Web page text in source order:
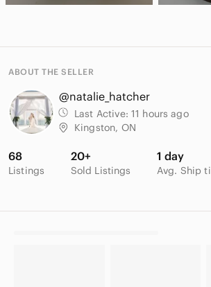
ABOUT THE SELLER
@natalie_hatcher
Last Active: 11 hours ago
Kingston, ON
68
Listings
20+
Sold Listings
1 day
Avg. Ship